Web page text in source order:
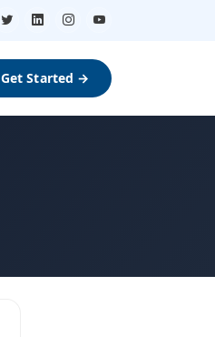
Get Started →